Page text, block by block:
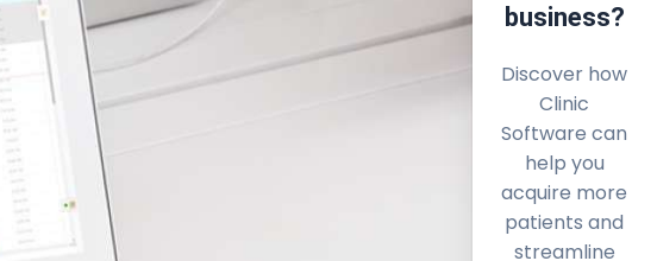
business?
Discover how
Clinic
Software can
help you
acquire more
patients and
streamline